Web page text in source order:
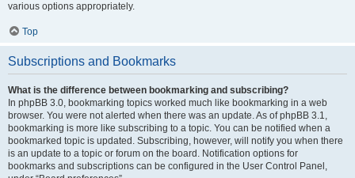
various options appropriately.
Top
Subscriptions and Bookmarks
What is the difference between bookmarking and subscribing?
In phpBB 3.0, bookmarking topics worked much like bookmarking in a web
browser. You were not alerted when there was an update. As of phpBB 3.1,
bookmarking is more like subscribing to a topic. You can be notified when a
bookmarked topic is updated. Subscribing, however, will notify you when there
is an update to a topic or forum on the board. Notification options for
bookmarks and subscriptions can be configured in the User Control Panel,